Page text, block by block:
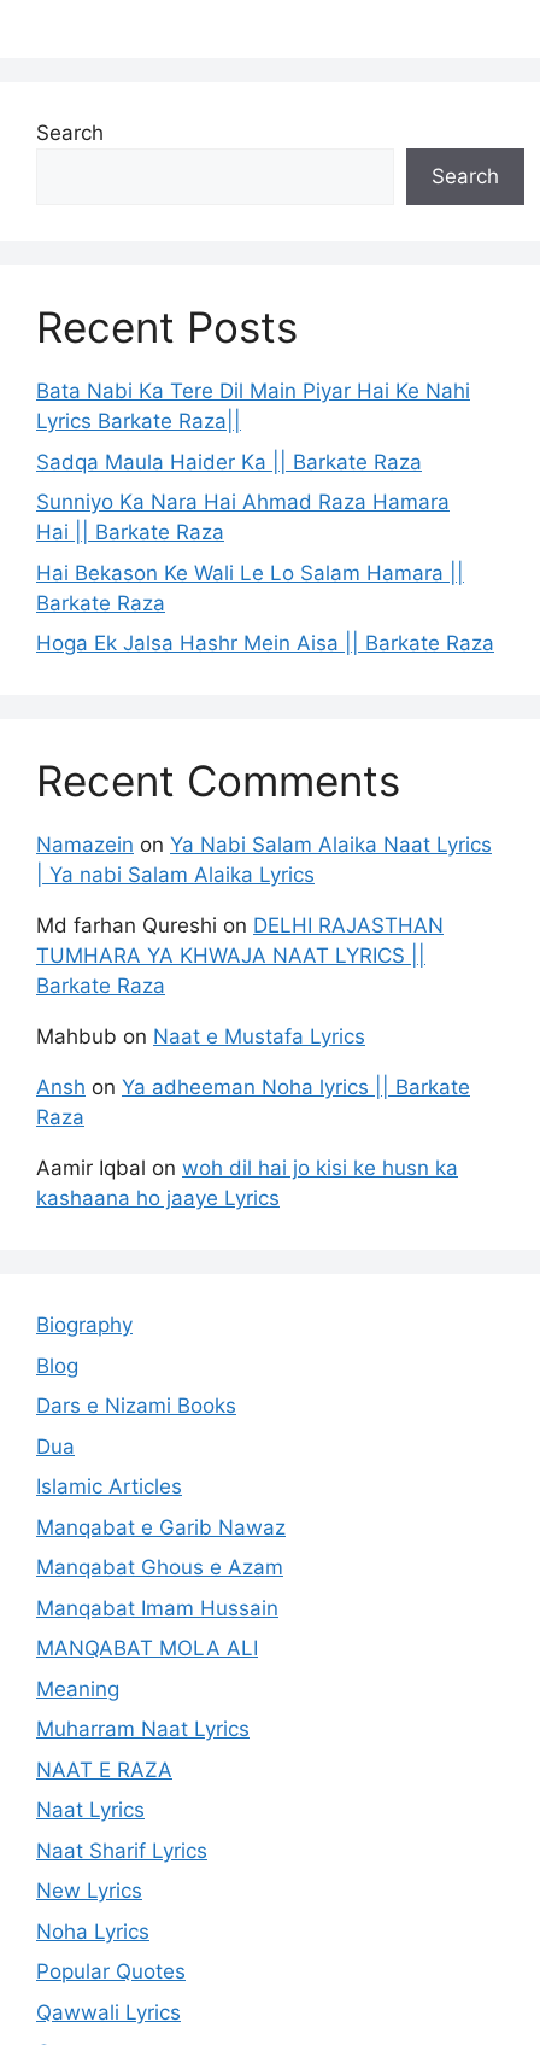
Search
Search
Recent Posts
Bata Nabi Ka Tere Dil Main Piyar Hai Ke Nahi
Lyrics Barkate Raza||
Sadqa Maula Haider Ka || Barkate Raza
Sunniyo Ka Nara Hai Ahmad Raza Hamara
Hai || Barkate Raza
Hai Bekason Ke Wali Le Lo Salam Hamara ||
Barkate Raza
Hoga Ek Jalsa Hashr Mein Aisa || Barkate Raza
Recent Comments
Namazein on Ya Nabi Salam Alaika Naat Lyrics
| Ya nabi Salam Alaika Lyrics
Md farhan Qureshi on DELHI RAJASTHAN
TUMHARA YA KHWAJA NAAT LYRICS ||
Barkate Raza
Mahbub on Naat e Mustafa Lyrics
Ansh on Ya adheeman Noha lyrics || Barkate
Raza
Aamir Iqbal on woh dil hai jo kisi ke husn ka
kashaana ho jaaye Lyrics
Biography
Blog
Dars e Nizami Books
Dua
Islamic Articles
Manqabat e Garib Nawaz
Manqabat Ghous e Azam
Manqabat Imam Hussain
MANQABAT MOLA ALI
Meaning
Muharram Naat Lyrics
NAAT E RAZA
Naat Lyrics
Naat Sharif Lyrics
New Lyrics
Noha Lyrics
Popular Quotes
Qawwali Lyrics